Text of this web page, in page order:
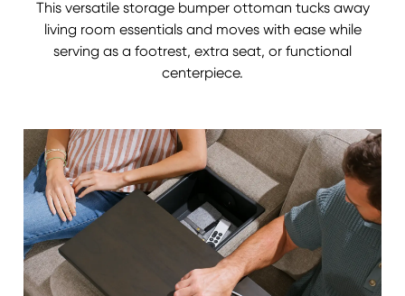
This versatile storage bumper ottoman tucks away
living room essentials and moves with ease while
serving as a footrest, extra seat, or functional
centerpiece.